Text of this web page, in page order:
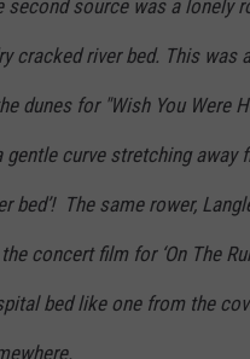
second source was a lonely
cracked river bed. This was
dunes for "Wish You Were
gentle curve stretching away
bed’! The same rower,
concert film for ‘On The
bed like one from the